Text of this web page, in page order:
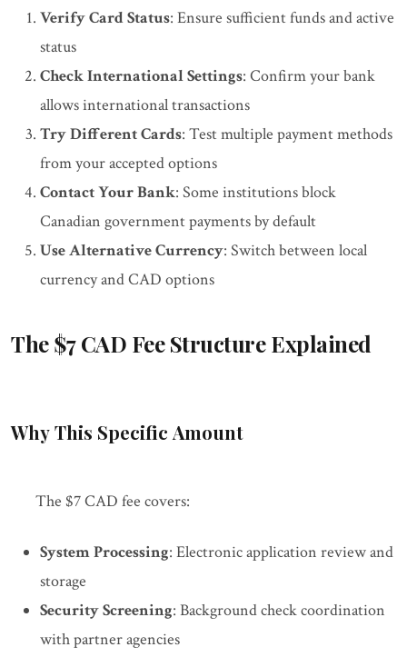
Verify Card Status: Ensure sufficient funds and active
status
Check International Settings: Confirm your bank
allows international transactions
Try Different Cards: Test multiple payment methods
from your accepted options
Contact Your Bank: Some institutions block
Canadian government payments by default
Use Alternative Currency: Switch between local
currency and CAD options
The $7 CAD Fee Structure Explained
Why This Specific Amount
The $7 CAD fee covers:
System Processing: Electronic application review and
storage
Security Screening: Background check coordination
with partner agencies